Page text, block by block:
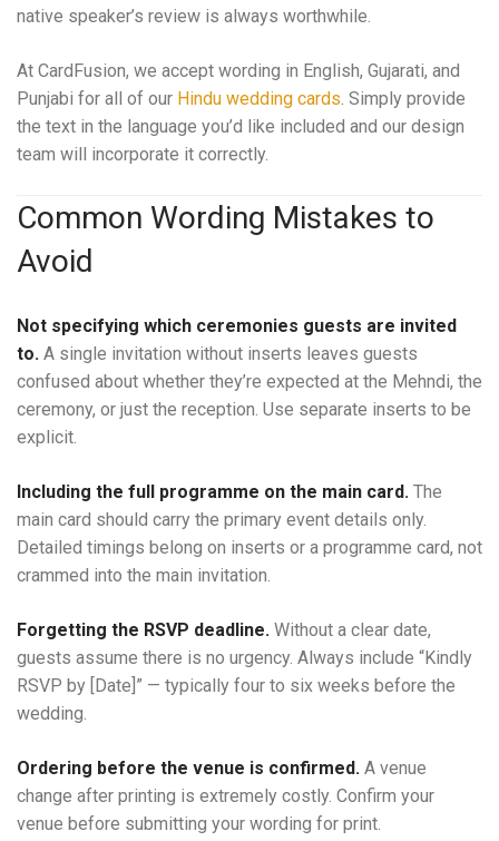
native speaker’s review is always worthwhile.
At CardFusion, we accept wording in English, Gujarati, and
Punjabi for all of our Hindu wedding cards. Simply provide
the text in the language you’d like included and our design
team will incorporate it correctly.
Common Wording Mistakes to
Avoid
Not specifying which ceremonies guests are invited
to. A single invitation without inserts leaves guests
confused about whether they’re expected at the Mehndi, the
ceremony, or just the reception. Use separate inserts to be
explicit.
Including the full programme on the main card. The
main card should carry the primary event details only.
Detailed timings belong on inserts or a programme card, not
crammed into the main invitation.
Forgetting the RSVP deadline. Without a clear date,
guests assume there is no urgency. Always include “Kindly
RSVP by [Date]” — typically four to six weeks before the
wedding.
Ordering before the venue is confirmed. A venue
change after printing is extremely costly. Confirm your
venue before submitting your wording for print.